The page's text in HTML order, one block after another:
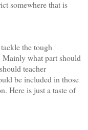
somewhere that is
the tough
Mainly what part should
teacher
be included in those
Here is just a taste of